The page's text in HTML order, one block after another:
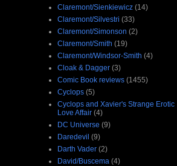
Claremont/Sienkiewicz (14)
Claremont/Silvestri (33)
Claremont/Simonson (2)
Claremont/Smith (19)
Claremont/Windsor-Smith (4)
Cloak & Dagger (3)
Comic Book reviews (1455)
Cyclops (5)
Cyclops and Xavier's Strange Erotic
Love Affair (4)
DC Universe (9)
Daredevil (9)
Darth Vader (2)
David/Buscema (4)